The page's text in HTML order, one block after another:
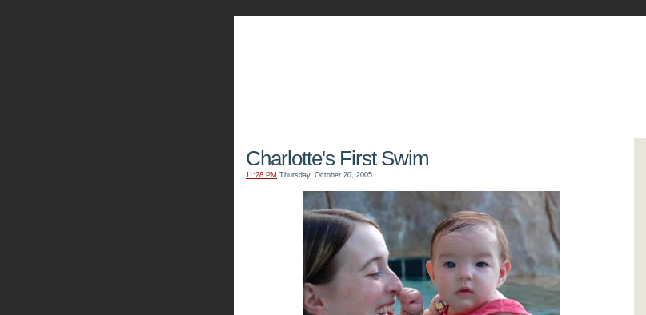
Charlotte's First Swim
11:28 PM Thursday, October 20, 2005